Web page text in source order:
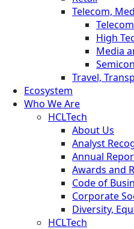
Telecom,
Telecom
High
Media
Travel,
Ecosystem
Who We Are
HCLTech
About Us
Analyst
Annual
Awards and
Code of
Corporate
Diversity,
HCLTech